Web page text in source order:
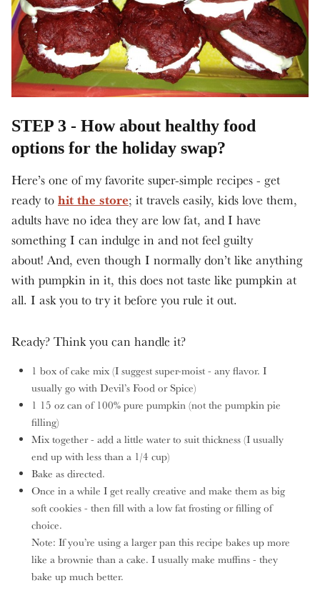
STEP 3 - How about healthy food
options for the holiday swap?
Here’s one of my favorite super-simple recipes - get
ready to hit the store; it travels easily, kids love them,
adults have no idea they are low fat, and I have
something I can indulge in and not feel guilty
about! And, even though I normally don’t like anything
with pumpkin in it, this does not taste like pumpkin at
all. I ask you to try it before you rule it out.
Ready? Think you can handle it?
1 box of cake mix (I suggest super-moist - any flavor. I
usually go with Devil’s Food or Spice)
1 15 oz can of 100% pure pumpkin (not the pumpkin pie
filling)
Mix together - add a little water to suit thickness (I usually
end up with less than a 1/4 cup)
Bake as directed.
Once in a while I get really creative and make them as big
soft cookies - then fill with a low fat frosting or filling of
choice.
Note: If you’re using a larger pan this recipe bakes up more
like a brownie than a cake. I usually make muffins - they
bake up much better.